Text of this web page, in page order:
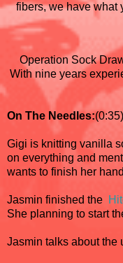
fibers, we have what
Operation Sock
With nine years
On The Needles:(0:35)
Gigi is knitting vanilla
on everything and
wants to finish her
Jasmin finished the
She planning to start
Jasmin talks about the